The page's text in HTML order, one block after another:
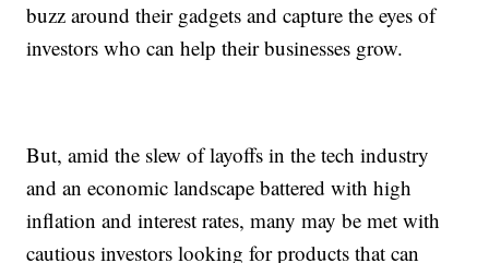
buzz around their gadgets and capture the eyes of
investors who can help their businesses grow.
But, amid the slew of layoffs in the tech industry
and an economic landscape battered with high
inflation and interest rates, many may be met with
cautious investors looking for products that can